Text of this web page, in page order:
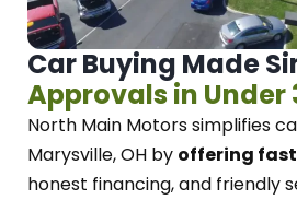
Car Buying Made
Approvals in Under
North Main Motorssimplifies
Marysville, OH by offering
honest financing, and friendly